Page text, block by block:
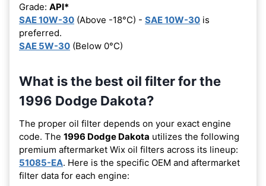
Grade: API*
SAE 10W-30 (Above -18°C) - SAE 10W-30 is
preferred.
SAE 5W-30 (Below 0°C)
What is the best oil filter for the
1996 Dodge Dakota?
The proper oil filter depends on your exact engine
code. The 1996 Dodge Dakota utilizes the following
premium aftermarket Wix oil filters across its lineup:
51085-EA. Here is the specific OEM and aftermarket
filter data for each engine: